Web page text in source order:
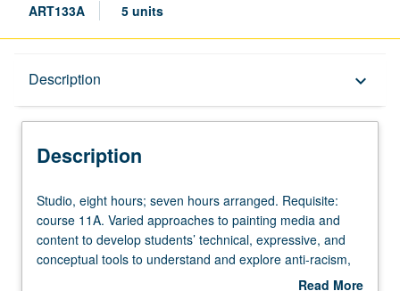
ART133A 5 units
Description keyboard_arrow_down
Description
Studio,
eight
hours;
seven
Studio, eight hours; seven hours arranged. Requisite:
course 11A. Varied approaches to painting media and
content to develop students’ technical, expressive, and
conceptual tools to understand and explore anti-racism,
equity, diversity, and inclusion. Combination of courses
Read More